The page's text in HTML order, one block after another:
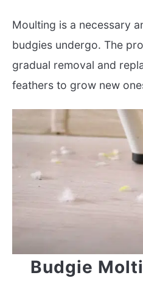
Moulting is a necessary
budgies undergo. The
gradual removal and
feathers to grow new
Budgie